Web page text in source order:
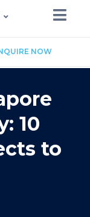
NOW
10
to